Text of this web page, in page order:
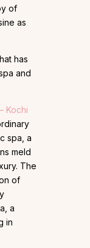
of
as
has
and
Kochi
spa, a
meld
The
of
a
in